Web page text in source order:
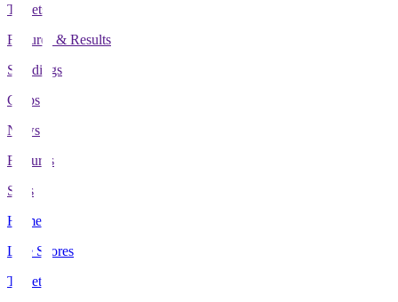
Tickets
Fixtures & Results
Standings
Clubs
News
Features
Stats
Home
Live Scores
Tickets